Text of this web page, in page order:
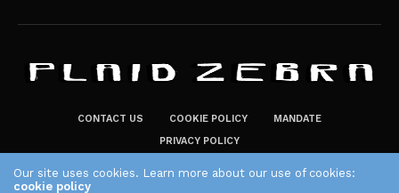
CONTACT US COOKIE POLICY
MANDATE
PRIVACY POLICY
Our site uses cookies. Learn more about our use of cookies:
cookie policy